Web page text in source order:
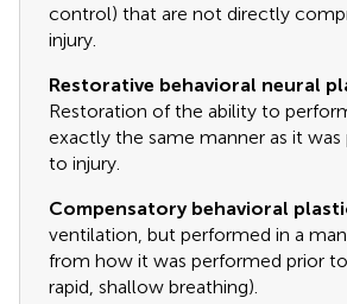
control) that are not directly
injury.
Restorative behavioral neural
Restoration of the ability to
exactly the same manner as it
to injury.
Compensatory behavioral
ventilation, but performed in a
from how it was performed prior to
rapid, shallow breathing).